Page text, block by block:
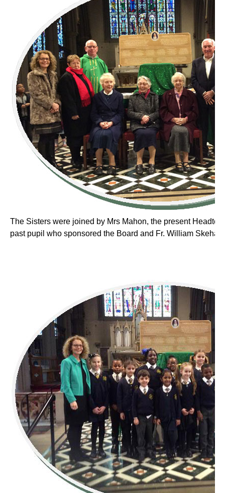
The Sisters were joined by Mrs Mahon, the present
past pupil who sponsored the Board and Fr. William